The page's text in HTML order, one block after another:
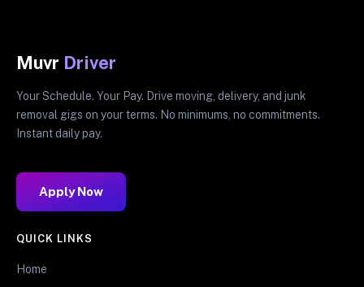
Muvr Driver
Your Schedule. Your Pay. Drive moving, delivery, and junk
removal gigs on your terms. No minimums, no commitments.
Instant daily pay.
Apply Now
QUICK LINKS
Home